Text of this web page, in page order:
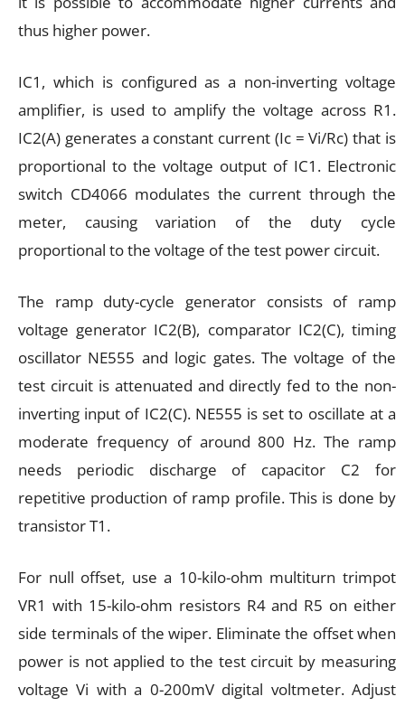
thus higher power.
IC1, which is configured as a non-inverting voltage
amplifier, is used to amplify the voltage across R1.
IC2(A) generates a constant current (Ic = Vi/Rc) that is
proportional to the voltage output of IC1. Electronic
switch CD4066 modulates the current through the
meter, causing variation of the duty cycle
proportional to the voltage of the test power circuit.
The ramp duty-cycle generator consists of ramp
voltage generator IC2(B), comparator IC2(C), timing
oscillator NE555 and logic gates. The voltage of the
test circuit is attenuated and directly fed to the non-
inverting input of IC2(C). NE555 is set to oscillate at a
moderate frequency of around 800 Hz. The ramp
needs periodic discharge of capacitor C2 for
repetitive production of ramp profile. This is done by
transistor T1.
For null offset, use a 10-kilo-ohm multiturn trimpot
VR1 with 15-kilo-ohm resistors R4 and R5 on either
side terminals of the wiper. Eliminate the offset when
power is not applied to the test circuit by measuring
voltage Vi with a 0-200mV digital voltmeter. Adjust